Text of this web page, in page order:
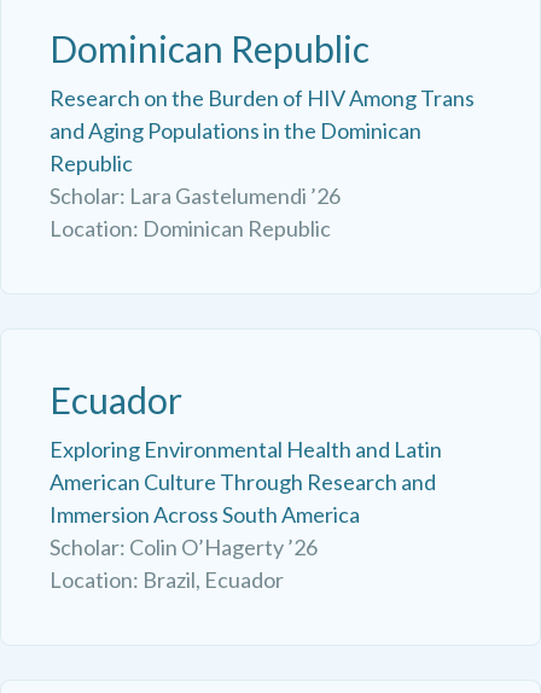
Dominican Republic
Research on the Burden of HIV Among Trans
and Aging Populations in the Dominican
Republic
Scholar: Lara Gastelumendi ’26
Location: Dominican Republic
Ecuador
Exploring Environmental Health and Latin
American Culture Through Research and
Immersion Across South America
Scholar: Colin O’Hagerty ’26
Location: Brazil, Ecuador